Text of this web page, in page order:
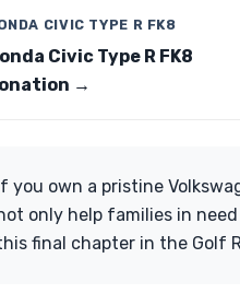
CIVIC TYPE R FK8
Civic Type R FK8
→
you own a pristine
only help families in
final chapter in the Golf